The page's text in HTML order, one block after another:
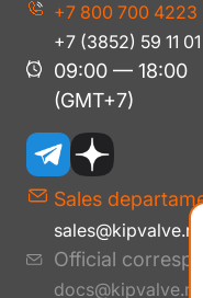
+7 800 700 4223
+7 (3852) 59 11 01
Sales
sales@kipvalve.ru
09:00 — 18:00
(GMT+7)
Official
docs@kipvalve.ru